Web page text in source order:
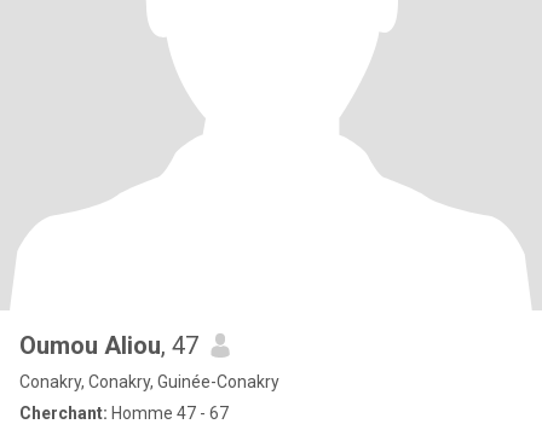
Oumou Aliou, 47
Conakry, Conakry, Guinée-Conakry
Cherchant: Homme 47 - 67